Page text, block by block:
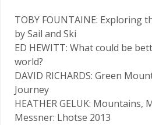
TOBY FOUNTAINE: Exploring
by Sail and Ski
ED HEWITT: What could be
world?
DAVID RICHARDS: Green
Journey
HEATHER GELUK: Mountains,
Messner: Lhotse 2013